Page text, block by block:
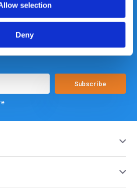
selection
Deny
We sturen deze alleen als we
Subscribe